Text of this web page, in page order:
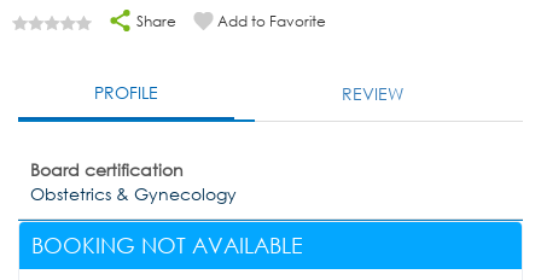
Share Add to Favorite
PROFILE REVIEW
Board certification
Obstetrics & Gynecology
BOOKING NOT AVAILABLE